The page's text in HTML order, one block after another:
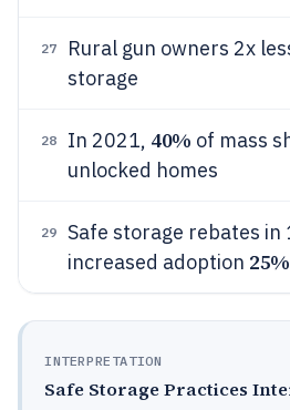
27
Rural gun owners 2x
storage
28 In 2021, 40% of mass
unlocked homes
29
Safe storage rebates in
increased adoption 25%
INTERPRETATION
Safe Storage Practices